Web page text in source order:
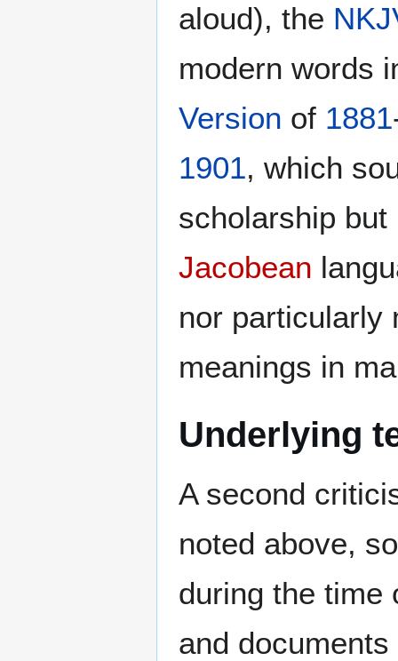
aloud), the
modern words
Version of 1881
1901, which
scholarship
Jacobean
nor particularly
meanings in
Underlying
A second
noted above,
during the time
and